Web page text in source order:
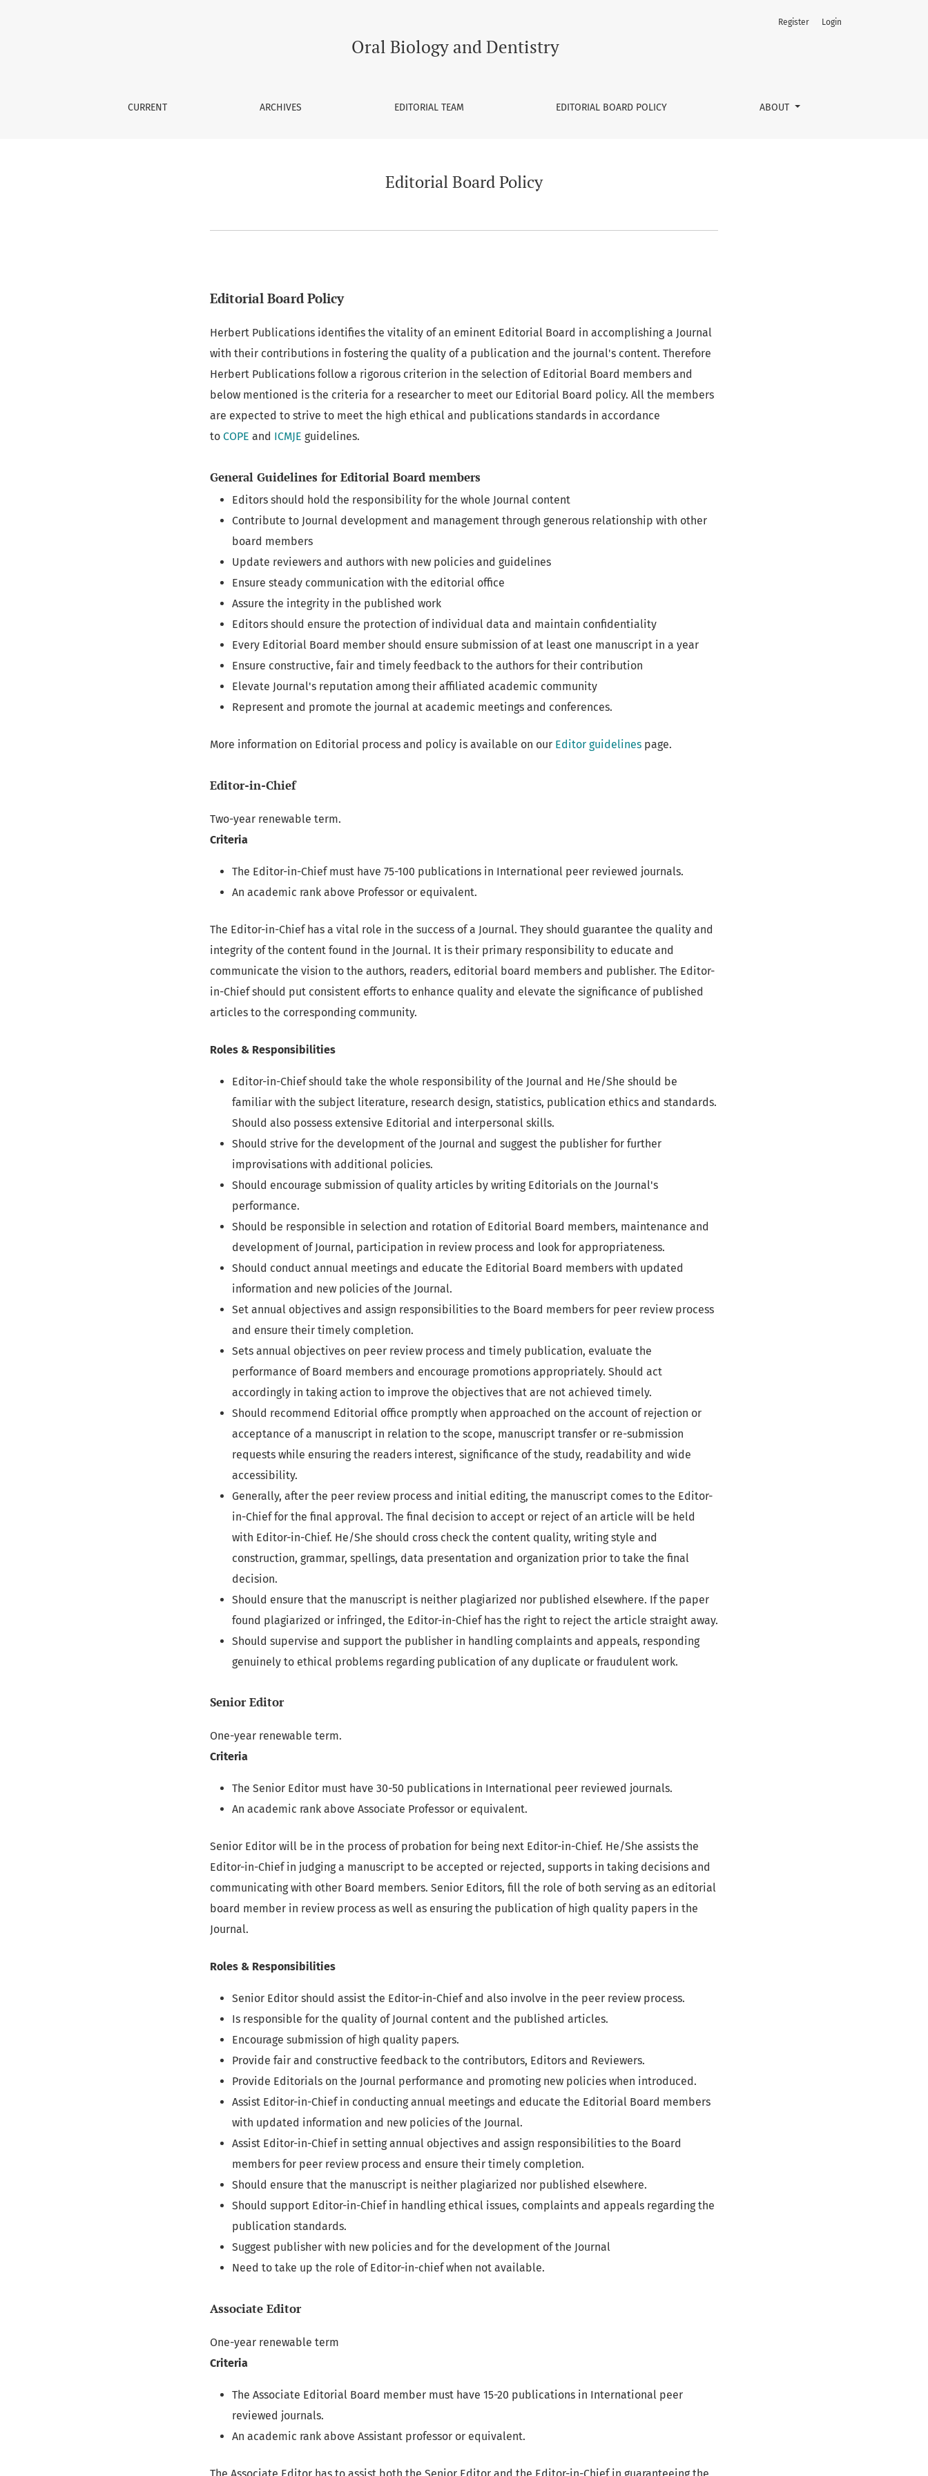
Oral Biology and Dentistry
CURRENT ARCHIVES EDITORIAL TEAM EDITORIAL BOARD POLICY ABOUT
Register Login
Editorial Board Policy
Editorial Board Policy
Herbert Publications identifies the vitality of an eminent Editorial Board in accomplishing a Journal
with their contributions in fostering the quality of a publication and the journal's content. Therefore
Herbert Publications follow a rigorous criterion in the selection of Editorial Board members and
below mentioned is the criteria for a researcher to meet our Editorial Board policy. All the members
are expected to strive to meet the high ethical and publications standards in accordance
to COPE and ICMJE guidelines.
General Guidelines for Editorial Board members
Editors should hold the responsibility for the whole Journal content
Contribute to Journal development and management through generous relationship with other
board members
Update reviewers and authors with new policies and guidelines
Ensure steady communication with the editorial office
Assure the integrity in the published work
Editors should ensure the protection of individual data and maintain confidentiality
Every Editorial Board member should ensure submission of at least one manuscript in a year
Ensure constructive, fair and timely feedback to the authors for their contribution
Elevate Journal's reputation among their affiliated academic community
Represent and promote the journal at academic meetings and conferences.
More information on Editorial process and policy is available on our Editor guidelines page.
Editor-in-Chief
Two-year renewable term.
Criteria
The Editor-in-Chief must have 75-100 publications in International peer reviewed journals.
An academic rank above Professor or equivalent.
The Editor-in-Chief has a vital role in the success of a Journal. They should guarantee the quality and
integrity of the content found in the Journal. It is their primary responsibility to educate and
communicate the vision to the authors, readers, editorial board members and publisher. The Editor-
in-Chief should put consistent efforts to enhance quality and elevate the significance of published
articles to the corresponding community.
Roles & Responsibilities
Editor-in-Chief should take the whole responsibility of the Journal and He/She should be
familiar with the subject literature, research design, statistics, publication ethics and standards.
Should also possess extensive Editorial and interpersonal skills.
Should strive for the development of the Journal and suggest the publisher for further
improvisations with additional policies.
Should encourage submission of quality articles by writing Editorials on the Journal's
performance.
Should be responsible in selection and rotation of Editorial Board members, maintenance and
development of Journal, participation in review process and look for appropriateness.
Should conduct annual meetings and educate the Editorial Board members with updated
information and new policies of the Journal.
Set annual objectives and assign responsibilities to the Board members for peer review process
and ensure their timely completion.
Sets annual objectives on peer review process and timely publication, evaluate the
performance of Board members and encourage promotions appropriately. Should act
accordingly in taking action to improve the objectives that are not achieved timely.
Should recommend Editorial office promptly when approached on the account of rejection or
acceptance of a manuscript in relation to the scope, manuscript transfer or re-submission
requests while ensuring the readers interest, significance of the study, readability and wide
accessibility.
Generally, after the peer review process and initial editing, the manuscript comes to the Editor-
in-Chief for the final approval. The final decision to accept or reject of an article will be held
with Editor-in-Chief. He/She should cross check the content quality, writing style and
construction, grammar, spellings, data presentation and organization prior to take the final
decision.
Should ensure that the manuscript is neither plagiarized nor published elsewhere. If the paper
found plagiarized or infringed, the Editor-in-Chief has the right to reject the article straight away.
Should supervise and support the publisher in handling complaints and appeals, responding
genuinely to ethical problems regarding publication of any duplicate or fraudulent work.
Senior Editor
One-year renewable term.
Criteria
The Senior Editor must have 30-50 publications in International peer reviewed journals.
An academic rank above Associate Professor or equivalent.
Senior Editor will be in the process of probation for being next Editor-in-Chief. He/She assists the
Editor-in-Chief in judging a manuscript to be accepted or rejected, supports in taking decisions and
communicating with other Board members. Senior Editors, fill the role of both serving as an editorial
board member in review process as well as ensuring the publication of high quality papers in the
Journal.
Roles & Responsibilities
Senior Editor should assist the Editor-in-Chief and also involve in the peer review process.
Is responsible for the quality of Journal content and the published articles.
Encourage submission of high quality papers.
Provide fair and constructive feedback to the contributors, Editors and Reviewers.
Provide Editorials on the Journal performance and promoting new policies when introduced.
Assist Editor-in-Chief in conducting annual meetings and educate the Editorial Board members
with updated information and new policies of the Journal.
Assist Editor-in-Chief in setting annual objectives and assign responsibilities to the Board
members for peer review process and ensure their timely completion.
Should ensure that the manuscript is neither plagiarized nor published elsewhere.
Should support Editor-in-Chief in handling ethical issues, complaints and appeals regarding the
publication standards.
Suggest publisher with new policies and for the development of the Journal
Need to take up the role of Editor-in-chief when not available.
Associate Editor
One-year renewable term
Criteria
The Associate Editorial Board member must have 15-20 publications in International peer
reviewed journals.
An academic rank above Assistant professor or equivalent.